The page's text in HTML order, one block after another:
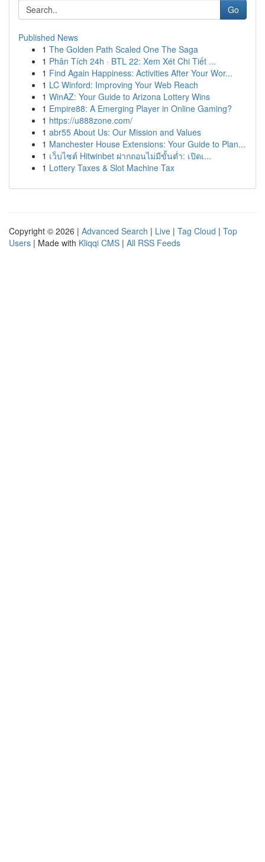
Go
Published News
1 The Golden Path Scaled One The Saga
1 Phân Tích 24h · BTL 22: Xem Xét Chi Tiết ...
1 Find Again Happiness: Activities After Your Wor...
1 LC Winford: Improving Your Web Reach
1 WinAZ: Your Guide to Arizona Lottery Wins
1 Empire88: A Emerging Player in Online Gaming?
1 https://u888zone.com/
1 abr55 About Us: Our Mission and Values
1 Manchester House Extensions: Your Guide to Plan...
1 เว็บไซต์ Hitwinbet ฝากถอนไม่มีขั้นต่ำ: เปิดเ...
1 Lottery Taxes & Slot Machine Tax
Copyright © 2026 | Advanced Search | Live | Tag Cloud | Top
Users | Made with Kliqqi CMS | All RSS Feeds